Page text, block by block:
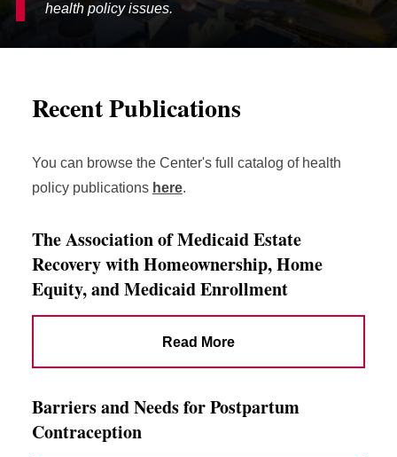
health policy issues.
Recent Publications
You can browse the Center's full catalog of health
policy publications here.
The Association of Medicaid Estate
Recovery with Homeownership, Home
Equity, and Medicaid Enrollment
Read More
Barriers and Needs for Postpartum
Contraception